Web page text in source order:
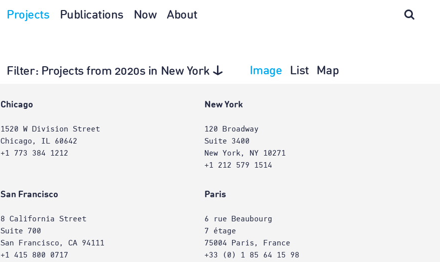
Projects Publications Now About
Filter: Projects from 2020s in New York Image List Map
Chicago
1520 W Division Street
Chicago, IL 60642
+1 773 384 1212
New York
120 Broadway
Suite 3400
New York, NY 10271
+1 212 579 1514
San Francisco
8 California Street
Suite 700
San Francisco, CA 94111
+1 415 800 0717
Paris
6 rue Beaubourg
7 étage
75004 Paris, France
+33 (0) 1 85 64 15 98